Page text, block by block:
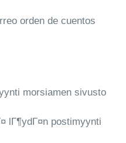
orden de cuentos
morsiamen sivusto
lГ¶ydГ¤n postimyynti